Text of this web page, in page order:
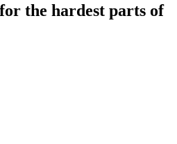
the hardest parts of